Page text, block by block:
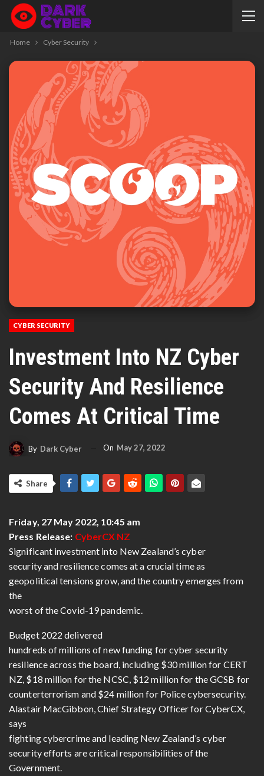
Home Cyber Security
CYBER SECURITY
Investment Into NZ Cyber
Security And Resilience
Comes At Critical Time
By Dark Cyber On May 27, 2022
Share
Friday, 27 May 2022, 10:45 am
Press Release: CyberCX NZ
Significant investment into New Zealand’s cyber
security and resilience comes at a crucial time as
geopolitical tensions grow, and the country emerges from
the
worst of the Covid-19 pandemic.
Budget 2022 delivered
hundreds of millions of new funding for cyber security
resilience across the board, including $30 million for CERT
NZ, $18 million for the NCSC, $12 million for the GCSB for
counterterrorism and $24 million for Police cybersecurity.
Alastair MacGibbon, Chief Strategy Officer for CyberCX,
says
fighting cybercrime and leading New Zealand’s cyber
security efforts are critical responsibilities of the
Government.